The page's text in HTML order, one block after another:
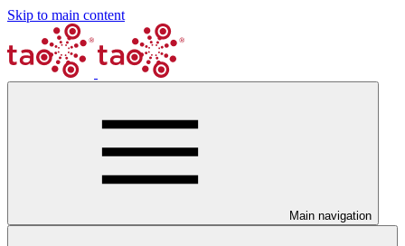
Skip to main content
Main navigation